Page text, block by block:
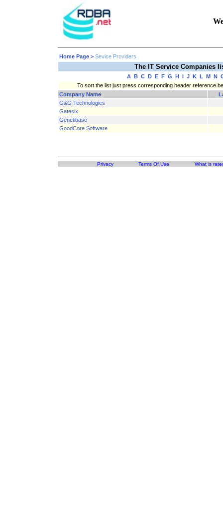
Home Page > Sevice Providers
The IT Service Companies
A B C D E F G H I J K L M N
To sort the list just press corresponding header reference
Company Name
G&G Technologies
Gatesix
Genetibase
GoodCore Software
Privacy Terms Of Use What is